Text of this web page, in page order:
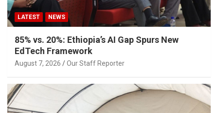
LATEST NEWS
85% vs. 20%: Ethiopia’s AI Gap Spurs New
EdTech Framework
August 7, 2026 Our Staff Reporter